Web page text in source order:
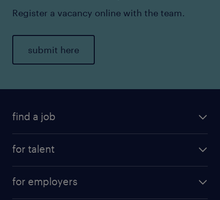
Register a vacancy online with the team.
submit here
find a job
for talent
for employers